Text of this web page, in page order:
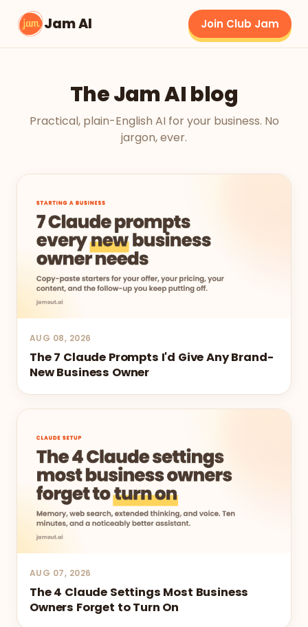
Jam AI Join Club Jam
The Jam AI blog
Practical, plain-English AI for your business. No
jargon, ever.
AUG 08, 2026
The 7 Claude Prompts I'd Give Any Brand-
New Business Owner
AUG 07, 2026
The 4 Claude Settings Most Business
Owners Forget to Turn On